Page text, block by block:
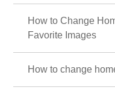
How to Change
Favorite Images
How to change